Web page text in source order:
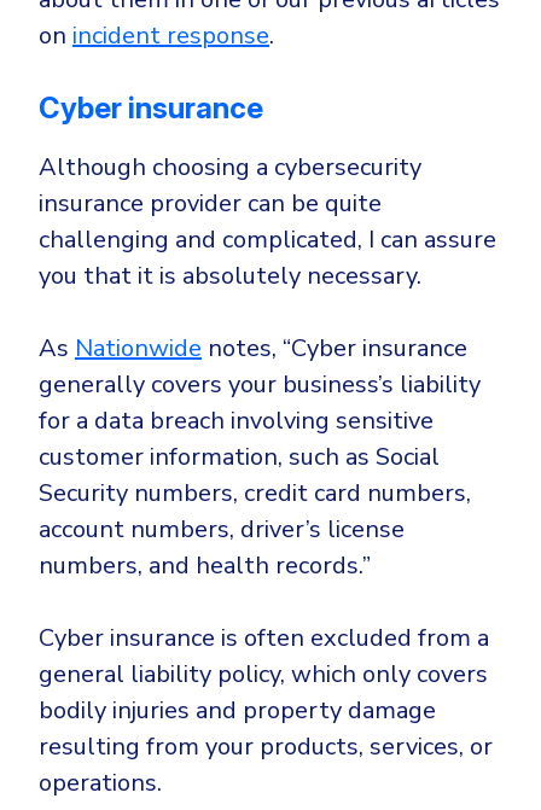
on incident response.
Cyber insurance
Although choosing a cybersecurity
insurance provider can be quite
challenging and complicated, I can assure
you that it is absolutely necessary.
As Nationwide notes, “Cyber insurance
generally covers your business’s liability
for a data breach involving sensitive
customer information, such as Social
Security numbers, credit card numbers,
account numbers, driver’s license
numbers, and health records.”
Cyber insurance is often excluded from a
general liability policy, which only covers
bodily injuries and property damage
resulting from your products, services, or
operations.